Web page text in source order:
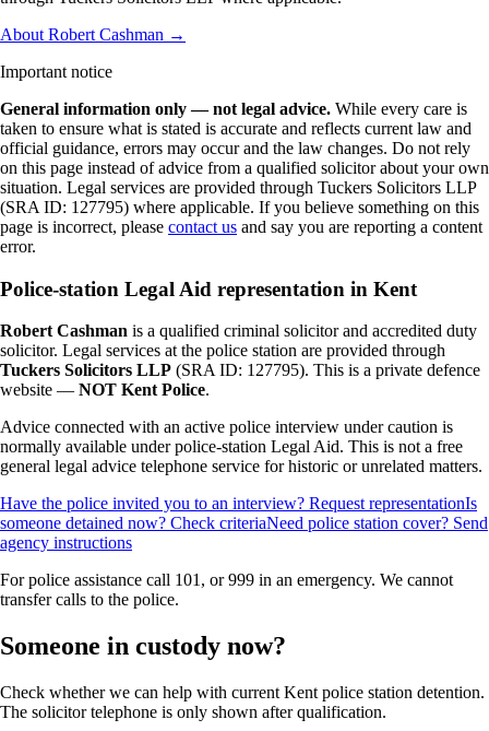
About Robert Cashman →
Important notice
General information only — not legal advice. While every care is
taken to ensure what is stated is accurate and reflects current law and
official guidance, errors may occur and the law changes. Do not rely
on this page instead of advice from a qualified solicitor about your own
situation. Legal services are provided through Tuckers Solicitors LLP
(SRA ID: 127795) where applicable. If you believe something on this
page is incorrect, please contact us and say you are reporting a content
error.
Police-station Legal Aid representation in Kent
Robert Cashman is a qualified criminal solicitor and accredited duty
solicitor. Legal services at the police station are provided through
Tuckers Solicitors LLP (SRA ID: 127795). This is a private defence
website — NOT Kent Police.
Advice connected with an active police interview under caution is
normally available under police-station Legal Aid. This is not a free
general legal advice telephone service for historic or unrelated matters.
Have the police invited you to an interview? Request representationIs
someone detained now? Check criteriaNeed police station cover? Send
agency instructions
For police assistance call 101, or 999 in an emergency. We cannot
transfer calls to the police.
Someone in custody now?
Check whether we can help with current Kent police station detention.
The solicitor telephone is only shown after qualification.